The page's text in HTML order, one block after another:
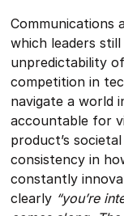
Communications
which leaders
unpredictability
competition in
navigate a world
accountable for
product’s
consistency in
constantly
clearly “you’re